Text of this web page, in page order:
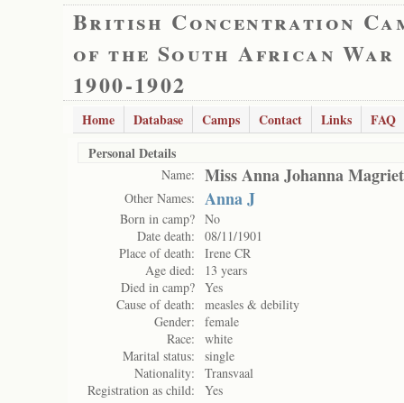
British Concentration
of the South African War
1900-1902
Home Database Camps Contact Links
FAQ
Personal Details
Name: Miss Anna Johanna
Other Names: Anna J
Born in camp? No
Date death:
08/11/1901
Place of death:
Irene CR
Age died:
13 years
Died in camp? Yes
Cause of death:
measles & debility
Gender:
female
Race:
white
Marital status:
single
Nationality:
Transvaal
Registration as child:
Yes